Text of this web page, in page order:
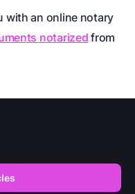
with an online notary
notarizedfrom